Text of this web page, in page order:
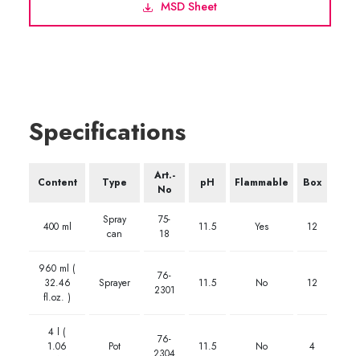
MSD Sheet
Specifications
Content Type
Art.-
No
pH Flammable Box
400 ml
Spray
can
75-
18
11.5 Yes 12
960 ml (
32.46
fl.oz. )
Sprayer
76-
2301
11.5 No 12
4 l (
1.06
Pot
76-
11.5 No 4